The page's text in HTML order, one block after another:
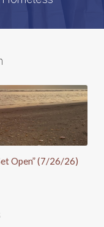
Open” (7/26/26)